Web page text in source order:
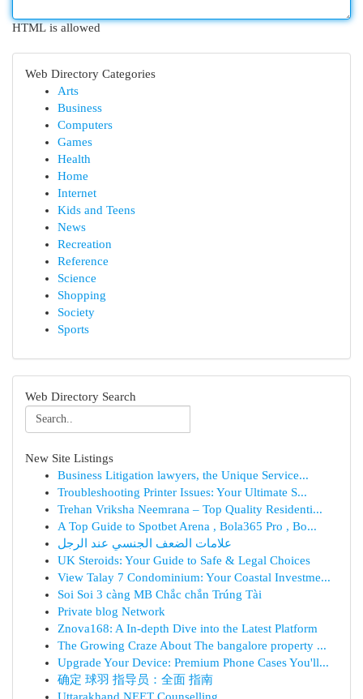
HTML is allowed
Web Directory Categories
Arts
Business
Computers
Games
Health
Home
Internet
Kids and Teens
News
Recreation
Reference
Science
Shopping
Society
Sports
Web Directory Search
New Site Listings
Business Litigation lawyers, the Unique Service...
Troubleshooting Printer Issues: Your Ultimate S...
Trehan Vriksha Neemrana – Top Quality Residenti...
A Top Guide to Spotbet Arena , Bola365 Pro , Bo...
علامات الضعف الجنسي عند الرجل
UK Steroids: Your Guide to Safe & Legal Choices
View Talay 7 Condominium: Your Coastal Investme...
Soi Soi 3 càng MB Chắc chắn Trúng Tài
Private blog Network
Znova168: A In-depth Dive into the Latest Platform
The Growing Craze About The bangalore property ...
Upgrade Your Device: Premium Phone Cases You'll...
确定 球羽 指导员：全面 指南